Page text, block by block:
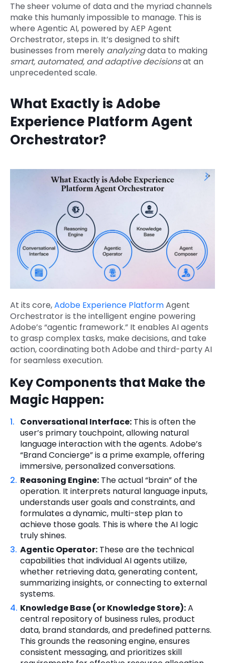
The sheer volume of data and the myriad channels
make this humanly impossible to manage. This is
where Agentic AI, powered by AEP Agent
Orchestrator, steps in. It’s designed to shift
businesses from merely analyzingdata to making
smart, automated, and adaptive decisionsat an
unprecedented scale.
What Exactly is Adobe
Experience Platform Agent
Orchestrator?
At its core,Adobe Experience PlatformAgent
Orchestrator is the intelligent engine powering
Adobe’s “agentic framework.” It enables AI agents
to grasp complex tasks, make decisions, and take
action, coordinating both Adobe and third-party AI
for seamless execution.
Key Components that Make the
Magic Happen:
Conversational Interface: This is often the
user’s primary touchpoint, allowing natural
language interaction with the agents. Adobe’s
“Brand Concierge” is a prime example, offering
immersive, personalized conversations.
Reasoning Engine: The actual “brain” of the
operation. It interprets natural language inputs,
understands user goals and constraints, and
formulates a dynamic, multi-step plan to
achieve those goals. This is where the AI logic
truly shines.
Agentic Operator: These are the technical
capabilities that individual AI agents utilize,
whether retrieving data, generating content,
summarizing insights, or connecting to external
systems.
Knowledge Base (or Knowledge Store):A
central repository of business rules, product
data, brand standards, and predefined patterns.
This grounds the reasoning engine, ensures
consistent messaging, and prioritizes skill